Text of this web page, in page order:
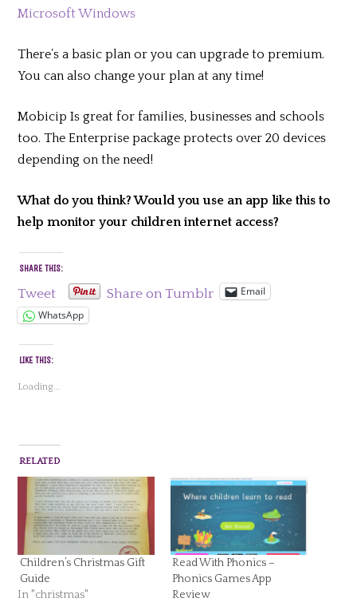
Microsoft Windows
There’s a basic plan or you can upgrade to premium.
You can also change your plan at any time!
Mobicip Is great for families, businesses and schools
too. The Enterprise package protects over 20 devices
depending on the need!
What do you think? Would you use an app like this to
help monitor your children internet access?
SHARE THIS:
Tweet Share on Tumblr
Email
WhatsApp
LIKE THIS:
Loading...
RELATED
Children’s Christmas Gift
Guide
In "christmas"
Read With Phonics –
Phonics Games App
Review